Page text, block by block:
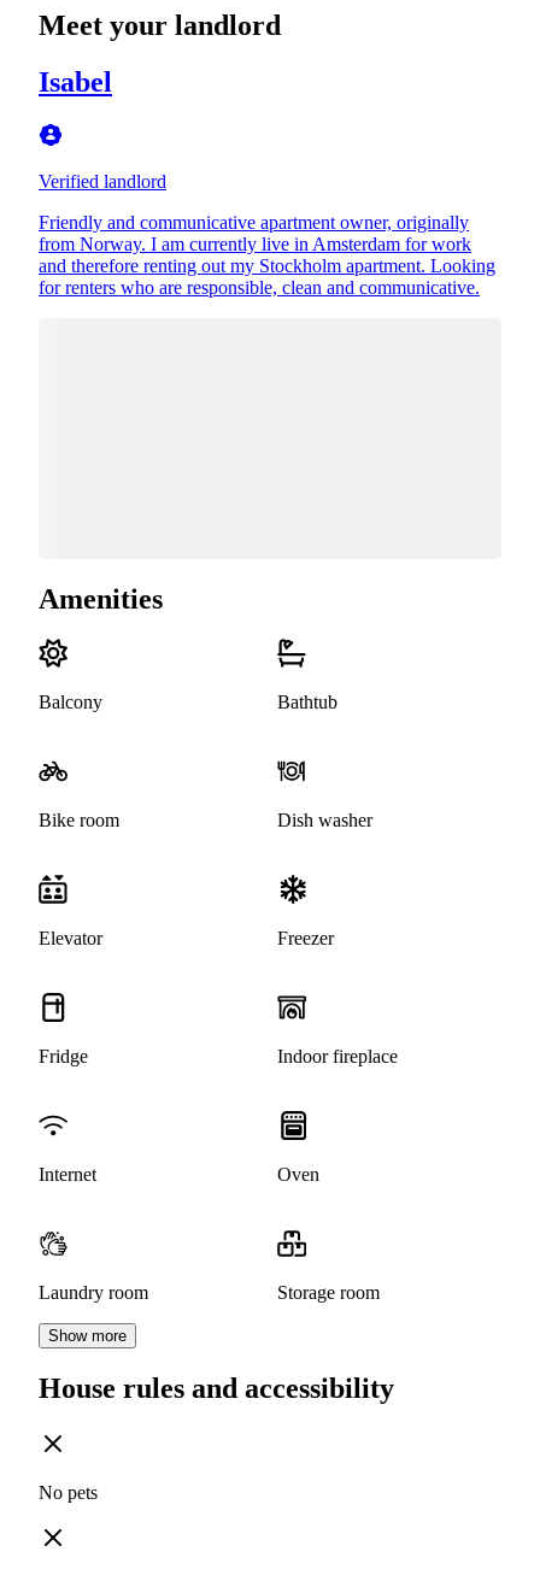
Meet your landlord
Isabel
Verified landlord
Friendly and communicative apartment owner, originally
from Norway. I am currently live in Amsterdam for work
and therefore renting out my Stockholm apartment. Looking
for renters who are responsible, clean and communicative.
Amenities
Balcony Bathtub
Bike room Dish washer
Elevator Freezer
Fridge Indoor fireplace
Internet Oven
Laundry room Storage room
Show more
House rules and accessibility
No pets